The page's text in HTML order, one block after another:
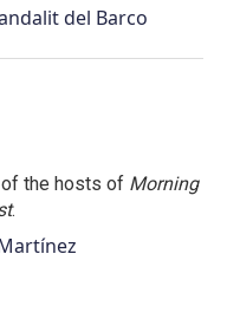
del Barco
the hosts of Morning
.